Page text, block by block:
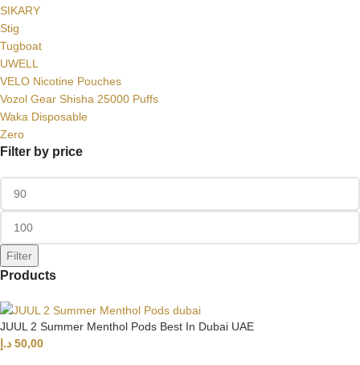
SIKARY
Stig
Tugboat
UWELL
VELO Nicotine Pouches
Vozol Gear Shisha 25000 Puffs
Waka Disposable
Zero
Filter by price
Filter
Products
JUUL 2 Summer Menthol Pods Best In Dubai UAE
50,00 د.إ